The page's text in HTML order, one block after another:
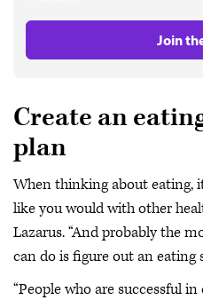
Join
Create an
plan
When thinking about eating,
like you would with other
Lazarus. “And probably the
can do is figure out an eating
“People who are successful